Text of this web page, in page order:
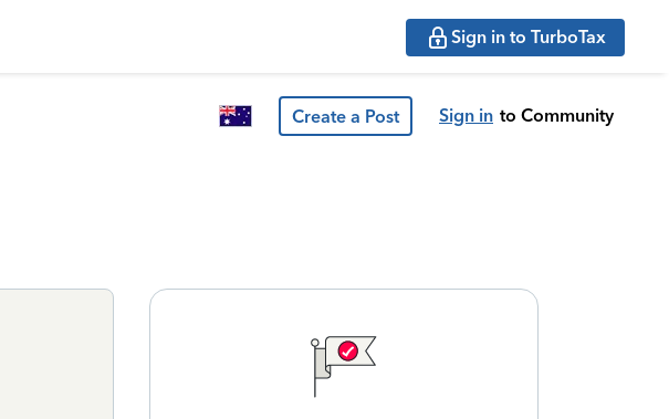
Sign in to TurboTax
Create a Post Sign in to Community